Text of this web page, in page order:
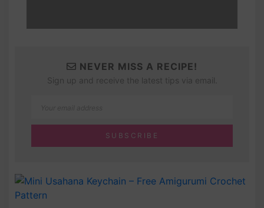
NEVER MISS A RECIPE!
Sign up and receive the latest tips via email.